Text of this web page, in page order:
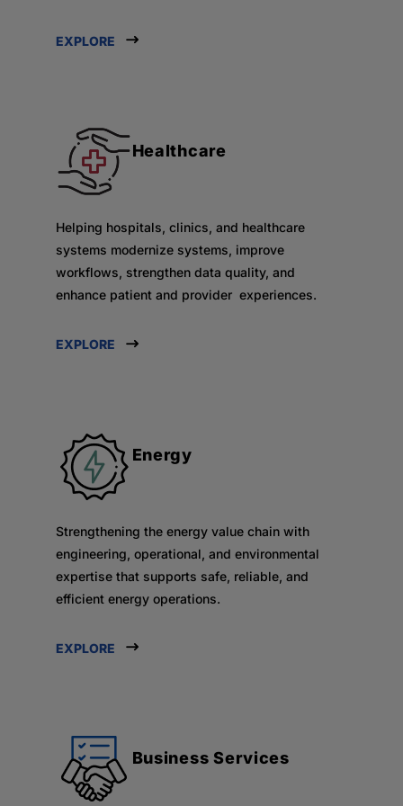
EXPLORE
Healthcare
Helping hospitals, clinics, and healthcare
systems modernize systems, improve
workflows, strengthen data quality, and
enhance patient and provider experiences.
EXPLORE
Energy
Strengthening the energy value chain with
engineering, operational, and environmental
expertise that supports safe, reliable, and
efficient energy operations.
EXPLORE
Business Services